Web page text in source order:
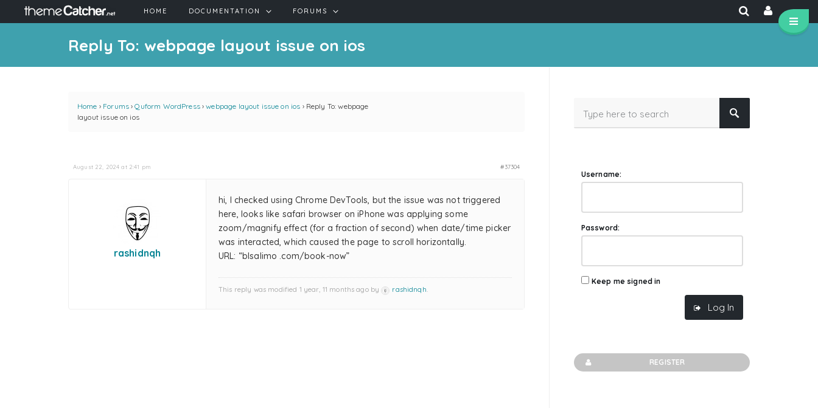
HOME DOCUMENTATION FORUMS
Reply To: webpage layout issue on ios
Home › Forums › Quform WordPress › webpage layout issue on ios › Reply To: webpage
layout issue on ios
August 22, 2024 at 2:41 pm #37304
rashidnqh
hi, I checked using Chrome DevTools, but the issue was not triggered
here, looks like safari browser on iPhone was applying some
zoom/magnify effect (for a fraction of second) when date/time picker
was interacted, which caused the page to scroll horizontally.
URL: “blsalimo .com/book-now”
This reply was modified 1 year, 11 months ago by rashidnqh.
Username:
Password:
Keep me signed in
Log In
REGISTER